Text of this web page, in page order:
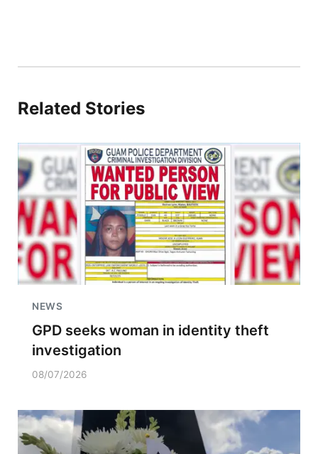
Related Stories
NEWS
GPD seeks woman in identity theft
investigation
08/07/2026